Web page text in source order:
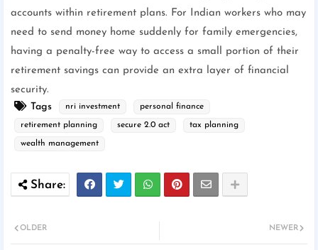
accounts within retirement plans. For Indian workers who may
need to send money home suddenly for family emergencies,
having a penalty-free way to access a small portion of their
retirement savings can provide an extra layer of financial
security.
Tags
nri investment personal finance
retirement planning secure 2.0 act tax planning
wealth management
NEWER
OLDER